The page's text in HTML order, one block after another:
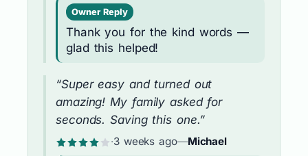
Owner Reply
Thank you for the kind words —
glad this helped!
“Super easy and turned out
amazing! My family asked for
seconds. Saving this one.”
·3 weeks ago—Michael